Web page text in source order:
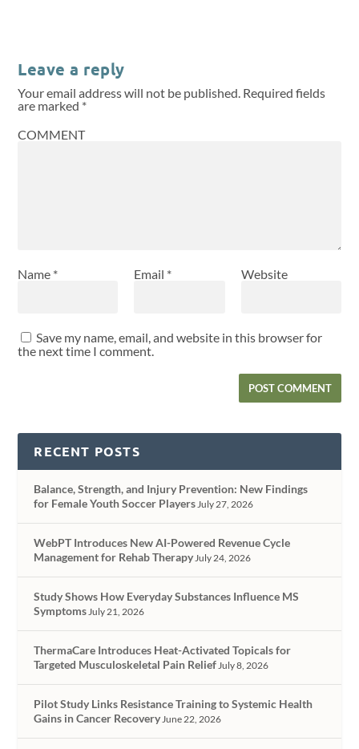
Leave a reply
Your email address will not be published. Required fields
are marked *
COMMENT
Name * Email * Website
Save my name, email, and website in this browser for
the next time I comment.
RECENT POSTS
Balance, Strength, and Injury Prevention: New Findings
for Female Youth Soccer Players July 27, 2026
WebPT Introduces New AI-Powered Revenue Cycle
Management for Rehab Therapy July 24, 2026
Study Shows How Everyday Substances Influence MS
Symptoms July 21, 2026
ThermaCare Introduces Heat-Activated Topicals for
Targeted Musculoskeletal Pain Relief July 8, 2026
Pilot Study Links Resistance Training to Systemic Health
Gains in Cancer Recovery June 22, 2026